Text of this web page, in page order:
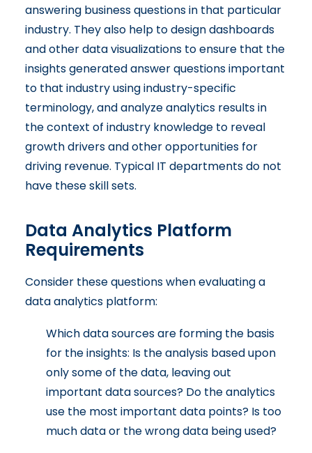
answering business questions in that particular
industry. They also help to design dashboards
and other data visualizations to ensure that the
insights generated answer questions important
to that industry using industry-specific
terminology, and analyze analytics results in
the context of industry knowledge to reveal
growth drivers and other opportunities for
driving revenue. Typical IT departments do not
have these skill sets.
Data Analytics Platform
Requirements
Consider these questions when evaluating a
data analytics platform:
Which data sources are forming the basis
for the insights: Is the analysis based upon
only some of the data, leaving out
important data sources? Do the analytics
use the most important data points? Is too
much data or the wrong data being used?